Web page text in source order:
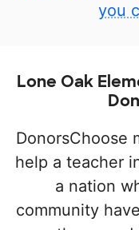
you
Lone Oak
DonorsChoose
help a teacher
a nation
community